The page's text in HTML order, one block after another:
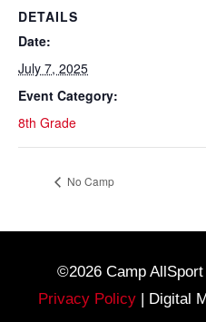
DETAILS
Date:
July 7, 2025
Event Category:
8th Grade
No Camp
©2026 Camp
Privacy Policy | Digital